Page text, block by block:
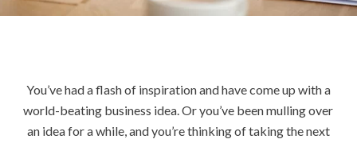
You’ve had a flash of inspiration and have come up with a
world-beating business idea. Or you’ve been mulling over
an idea for a while, and you’re thinking of taking the next